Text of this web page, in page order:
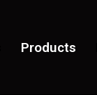
Products